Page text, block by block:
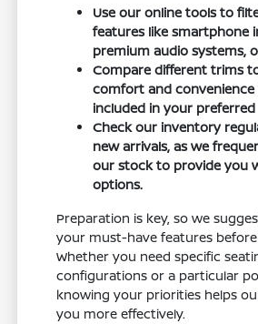
Use our online tools to
features like smartphone
premium audio systems,
Compare different trims
comfort and convenience
included in your preferred
Check our inventory
new arrivals, as we
our stock to provide you
options.
Preparation is key, so we
your must-have features
Whether you need specific
configurations or a particular
knowing your priorities helps
you more effectively.